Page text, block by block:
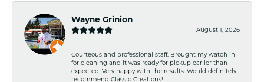
Wayne Grinion
August 1, 2026
Courteous and professional staff. Brought my watch in
for cleaning and it was ready for pickup earlier than
expected. Very happy with the results. Would definitely
recommend Classic Creations!